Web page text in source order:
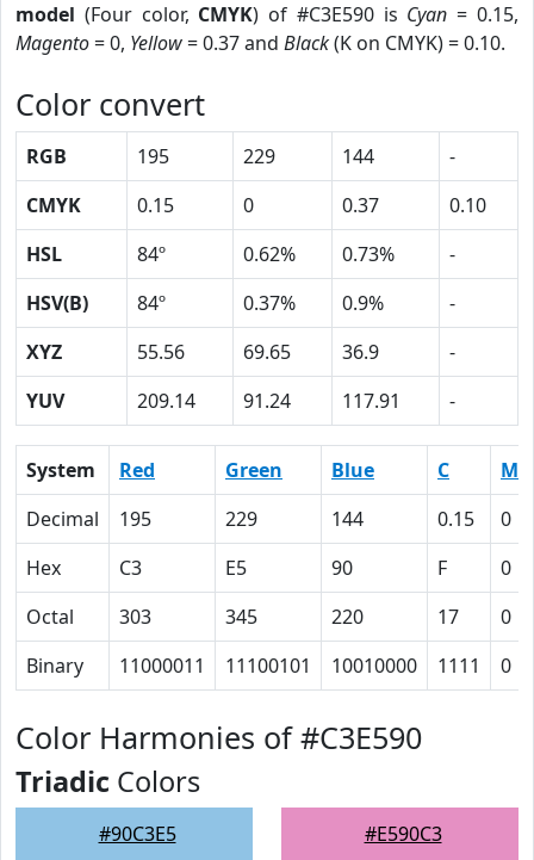
model (Four color, CMYK) of #C3E590 is Cyan = 0.15,
Magento= 0, Yellow= 0.37 and Black(K on CMYK) = 0.10.
Color convert
RGB 195 229 144
-
CMYK
0.15 0 0.37
0.10
HSL
84º 0.62% 0.73%
-
HSV(B)
84º 0.37% 0.9%
-
XYZ
55.56 69.65 36.9
-
YUV
209.14 91.24 117.91 -
System Red Green Blue C
M
Decimal
195 229 144 0.15
0
Hex
C3 E5 90 F
0
Octal
303 345 220 17
0
Binary
11000011 11100101 10010000 1111 0
Color Harmonies of #C3E590
Triadic Colors
#90C3E5 #E590C3